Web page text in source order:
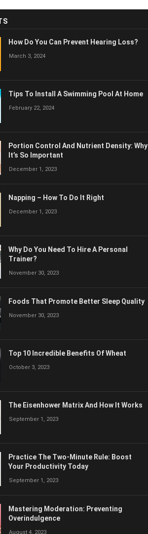
How Do You Can Prevent Hearing Loss?
March 3, 2024
Tips To Install A Swimming Pool At Home
February 22, 2024
Portion Control And Nutrient Density: Why
It’s So Important
December 1, 2023
Napping – How To Do It Right
December 1, 2023
Why Do You Need To Hire A Personal
Trainer?
November 30, 2023
Foods That Promote Better Sleep Quality
November 30, 2023
Top 10 Incredible Benefits Of Wheat
October 3, 2023
The Eisenhower Matrix And How It Works
September 1, 2023
Practice The Two-Minute Rule: Boost
Your Productivity Today
September 1, 2023
Mastering Moderation: Preventing
Overindulgence
August 4, 2023